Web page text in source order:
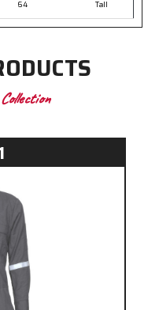
64 Tall